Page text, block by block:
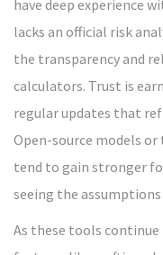
have deep experience
lacks an official risk
the transparency and
calculators. Trust is
regular updates that
Open-source models
tend to gain stronger
seeing the
As these tools